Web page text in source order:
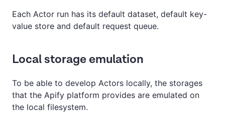
Each Actor run has its default dataset, default key-
value store and default request queue.
Local storage emulation
To be able to develop Actors locally, the storages
that the Apify platform provides are emulated on
the local filesystem.